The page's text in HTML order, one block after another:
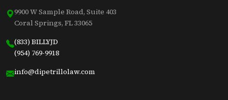
9900 W Sample Road, Suite 403
Coral Springs, FL 33065
(833) BILLYJD
(954) 769-9918
info@dipetrillolaw.com